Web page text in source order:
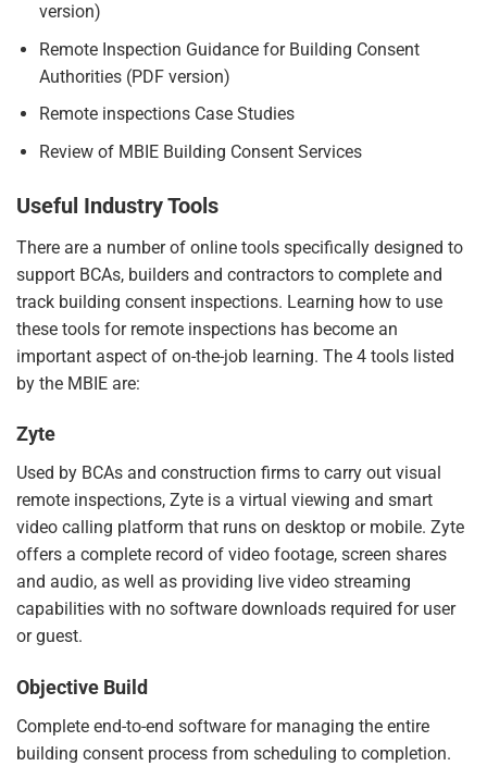
version)
Remote Inspection Guidance for Building Consent
Authorities(PDF version)
Remote inspections Case Studies
Review of MBIE Building Consent Services
Useful Industry Tools
There are a number of online tools specifically designed to
support BCAs, builders and contractors to complete and
track building consent inspections. Learning how to use
these tools for remote inspections has become an
important aspect of on-the-job learning. The 4 tools listed
by the MBIE are:
Zyte
Used by BCAs and construction firms to carry out visual
remote inspections, Zyte is a virtual viewing and smart
video calling platform that runs on desktop or mobile. Zyte
offers a complete record of video footage, screen shares
and audio, as well as providing live video streaming
capabilities with no software downloads required for user
or guest.
Objective Build
Complete end-to-end software for managing the entire
building consent process from scheduling to completion.